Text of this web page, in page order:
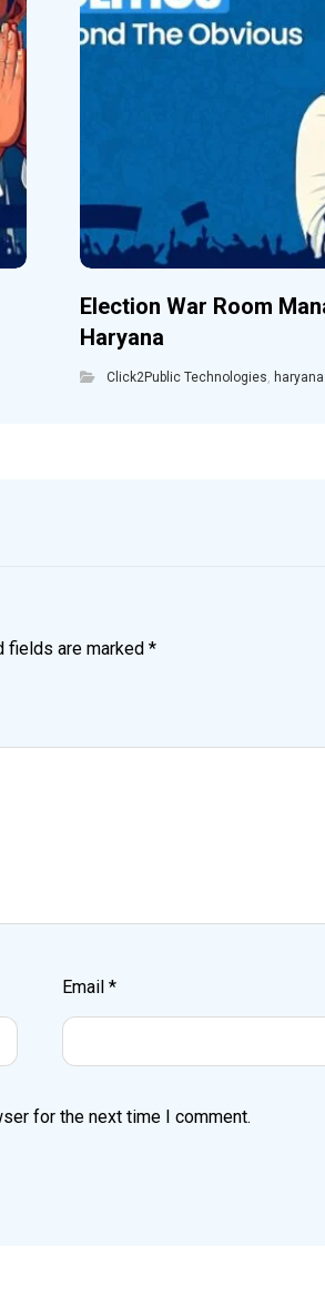
Election War Room
Haryana
Click2Public Technologies haryana
fields are marked *
Email*
for the next time I comment.